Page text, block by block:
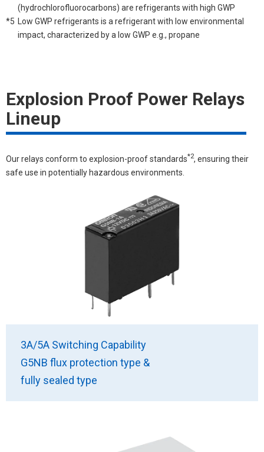
(hydrochlorofluorocarbons) are refrigerants with high GWP
*5 Low GWP refrigerants is a refrigerant with low environmental
impact, characterized by a low GWP e.g., propane
Explosion Proof Power Relays
Lineup
Our relays conform to explosion-proof standards*2, ensuring their
safe use in potentially hazardous environments.
3A/5A Switching Capability
G5NB flux protection type &
fully sealed type